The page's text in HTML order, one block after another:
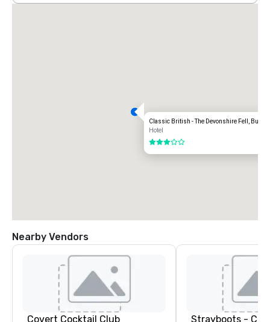
Classic British - The Devonshire Fell,
Hotel
3 out of 5
Nearby Vendors
Covert Cocktail Club